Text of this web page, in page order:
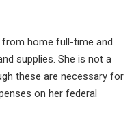
home full-time and
supplies. She is not a
these are necessary for
on her federal